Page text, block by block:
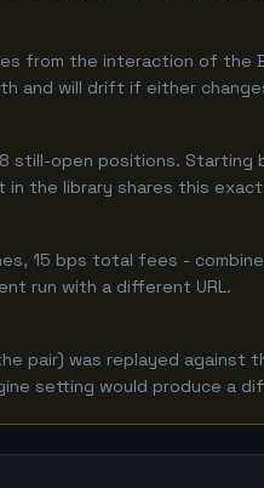
from the interaction of the
and will drift if either
open positions. Starting
the library shares this
15 bps total fees -
run with a different URL.
pair) was replayed against
setting would produce a